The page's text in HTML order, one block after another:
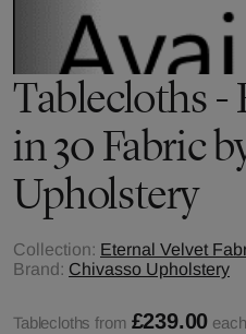
Tablecloths -
in 30 Fabric
Upholstery
Collection: Eternal Velvet
Brand: Chivasso Upholstery
Tablecloths from £239.00 each